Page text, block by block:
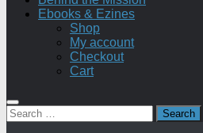
Ebooks & Ezines
Shop
My account
Checkout
Cart
Search
for: